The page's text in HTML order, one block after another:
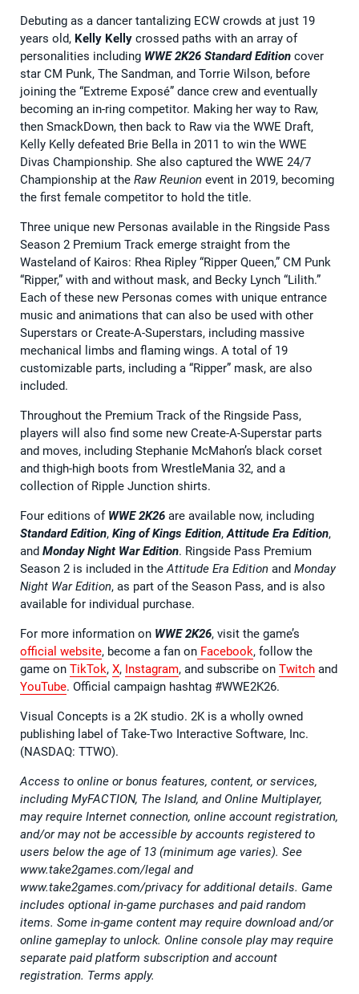
Debuting as a dancer tantalizing ECW crowds at just 19
years old, Kelly Kelly crossed paths with an array of
personalities including WWE 2K26 Standard Edition cover
star CM Punk, The Sandman, and Torrie Wilson, before
joining the “Extreme Exposé” dance crew and eventually
becoming an in-ring competitor. Making her way to Raw,
then SmackDown, then back to Raw via the WWE Draft,
Kelly Kelly defeated Brie Bella in 2011 to win the WWE
Divas Championship. She also captured the WWE 24/7
Championship at the Raw Reunion event in 2019, becoming
the first female competitor to hold the title.
Three unique new Personas available in the Ringside Pass
Season 2 Premium Track emerge straight from the
Wasteland of Kairos: Rhea Ripley “Ripper Queen,” CM Punk
“Ripper,” with and without mask, and Becky Lynch “Lilith.”
Each of these new Personas comes with unique entrance
music and animations that can also be used with other
Superstars or Create-A-Superstars, including massive
mechanical limbs and flaming wings. A total of 19
customizable parts, including a “Ripper” mask, are also
included.
Throughout the Premium Track of the Ringside Pass,
players will also find some new Create-A-Superstar parts
and moves, including Stephanie McMahon’s black corset
and thigh-high boots from WrestleMania 32, and a
collection of Ripple Junction shirts.
Four editions of WWE 2K26 are available now, including
Standard Edition, King of Kings Edition,Attitude Era Edition,
and Monday Night War Edition. Ringside Pass Premium
Season 2 is included in theAttitude Era Edition and Monday
Night War Edition, as part of the Season Pass, and is also
available for individual purchase.
For more information on WWE 2K26, visit the game’s
official website, become a fan on Facebook, follow the
game on TikTok, X, Instagram, and subscribe on Twitch and
YouTube. Official campaign hashtag #WWE2K26.
Visual Concepts is a 2K studio. 2K is a wholly owned
publishing label of Take-Two Interactive Software, Inc.
(NASDAQ: TTWO).
Access to online or bonus features, content, or services,
including MyFACTION, The Island, and Online Multiplayer,
may require Internet connection, online account registration,
and/or may not be accessible by accounts registered to
users below the age of 13 (minimum age varies). See
www.take2games.com/legal and
www.take2games.com/privacy for additional details. Game
includes optional in-game purchases and paid random
items. Some in-game content may require download and/or
online gameplay to unlock. Online console play may require
separate paid platform subscription and account
registration. Terms apply.